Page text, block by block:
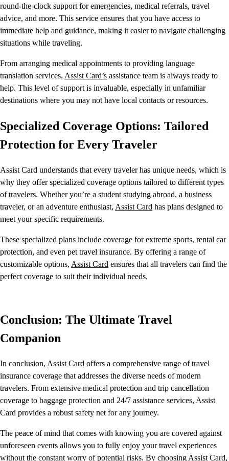
round-the-clock support for emergencies, medical referrals, travel
advice, and more. This service ensures that you have access to
immediate help and guidance, making it easier to navigate challenging
situations while traveling.
From arranging medical appointments to providing language
translation services, Assist Card’s assistance team is always ready to
help. This level of support is invaluable, especially in unfamiliar
destinations where you may not have local contacts or resources.
Specialized Coverage Options: Tailored
Protection for Every Traveler
Assist Card understands that every traveler has unique needs, which is
why they offer specialized coverage options tailored to different types
of travelers. Whether you’re a student studying abroad, a business
traveler, or an adventure enthusiast, Assist Card has plans designed to
meet your specific requirements.
These specialized plans include coverage for extreme sports, rental car
protection, and even pet travel insurance. By offering a range of
customizable options, Assist Card ensures that all travelers can find the
perfect coverage to suit their individual needs.
Conclusion: The Ultimate Travel
Companion
In conclusion, Assist Card offers a comprehensive range of travel
insurance coverage that addresses the diverse needs of modern
travelers. From extensive medical protection and trip cancellation
coverage to baggage protection and 24/7 assistance services, Assist
Card provides a robust safety net for any journey.
The peace of mind that comes with knowing you are covered against
unforeseen events allows you to fully enjoy your travel experiences
without the constant worry of potential risks. By choosing Assist Card,